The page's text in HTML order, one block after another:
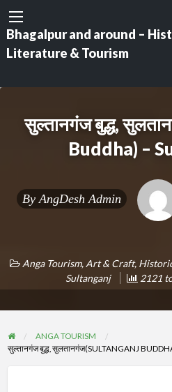
Bhagalpur and around –
Literature & Tourism
सुल्तानगंज बुद्ध,
Buddha) –
By AngDesh Admin
Anga Tourism, Art & Craft,
Sultanganj
2121
ANGA TOURISM
सुल्तानगंज बुद्ध, सुलतानगंज(SULTANGANJ